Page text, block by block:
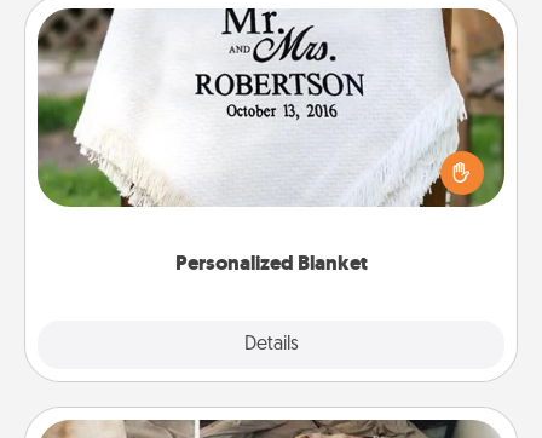
Personalized Blanket
Details
Personalized Blanket
Who wouldn't want a personalized throw blanket
for snuggling on the couch together?